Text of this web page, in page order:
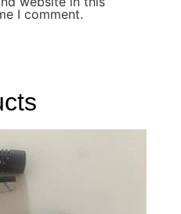
I comment.